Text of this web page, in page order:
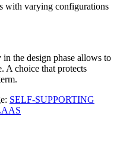
with varying configurations
in the design phase allows to
A choice that protects
SELF-SUPPORTING